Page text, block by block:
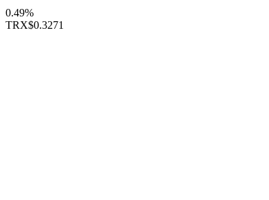
0.49%
TRX$0.3271